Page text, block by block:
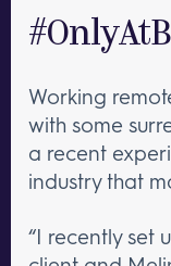
Working
with some
a recent
industry that
“I recently set